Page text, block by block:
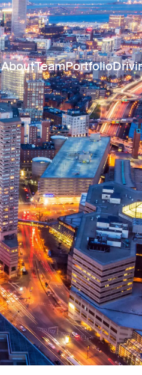
AboutTeamPortfolio